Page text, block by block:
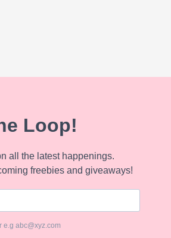
Loop!
all the latest happenings.
freebies and giveaways!
e.g abc@xyz.com